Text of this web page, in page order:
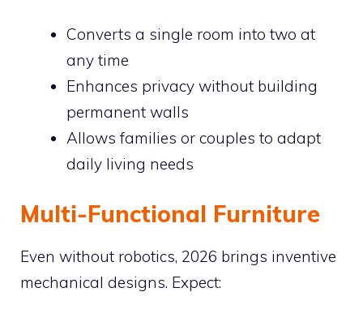
Converts a single room into two at
any time
Enhances privacy without building
permanent walls
Allows families or couples to adapt
daily living needs
Multi-Functional Furniture
Even without robotics, 2026 brings inventive
mechanical designs. Expect: